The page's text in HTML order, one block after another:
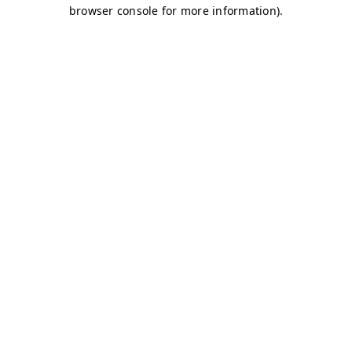
browser console for more information).